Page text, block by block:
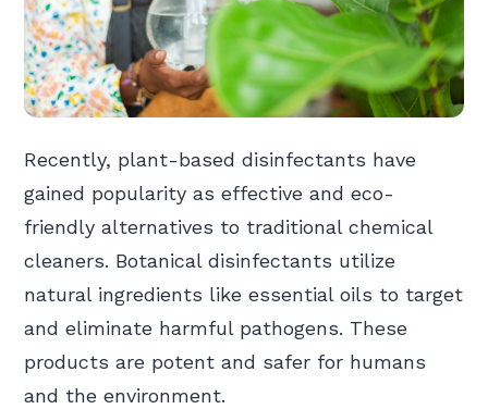
Recently, plant-based disinfectants have
gained popularity as effective and eco-
friendly alternatives to traditional chemical
cleaners. Botanical disinfectants utilize
natural ingredients like essential oils to target
and eliminate harmful pathogens. These
products are potent and safer for humans
and the environment.